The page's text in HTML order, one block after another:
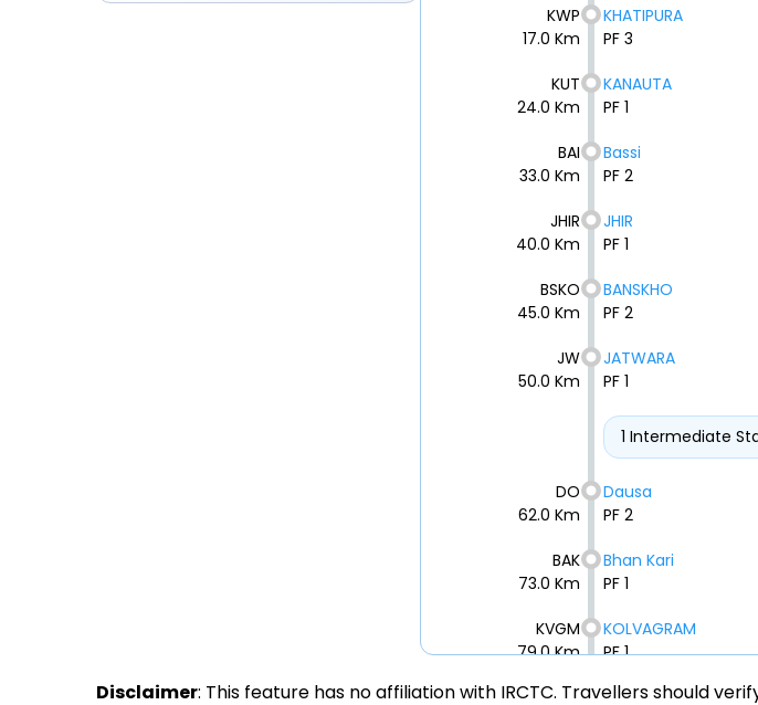
KWP
17.0 Km
KHATIPURA
PF 3
KUT
24.0 Km
KANAUTA
PF 1
BAI
33.0 Km
Bassi
PF 2
JHIR
40.0 Km
JHIR
PF 1
BSKO
45.0 Km
BANSKHO
PF 2
JW
50.0 Km
JATWARA
PF 1
1 Intermediate
DO
62.0 Km
Dausa
PF 2
BAK
73.0 Km
Bhan Kari
PF 1
KVGM
79.0 Km
KOLVAGRAM
PF 1
ARNA
ARNIA
Disclaimer: This feature has no affiliation with IRCTC. Travellers should